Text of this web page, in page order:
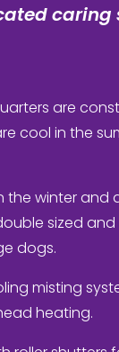
caring
are
cool in the
the winter and
sized
dogs.
misting
heating.